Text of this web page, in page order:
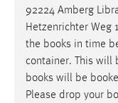
92224 Amberg
Hetzenrichter Weg
the books in time
container. This will
books will be
Please drop your